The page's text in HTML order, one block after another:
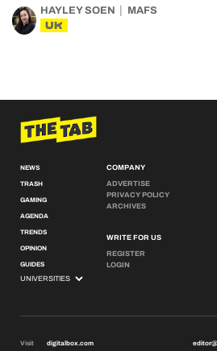
HAYLEY SOEN MAFS
UK
NEWS
TRASH
GAMING
AGENDA
TRENDS
OPINION
GUIDES
COMPANY
ADVERTISE
PRIVACY POLICY
ARCHIVES
WRITE FOR US
REGISTER
LOGIN
Visit digitalbox.com